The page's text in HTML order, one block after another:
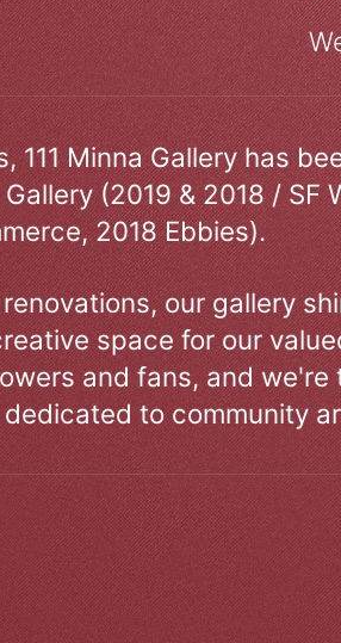
111 Minna Gallery has
(2019 & 2018 / SF
2018 Ebbies).
our gallery
space for our
and fans, and
to community